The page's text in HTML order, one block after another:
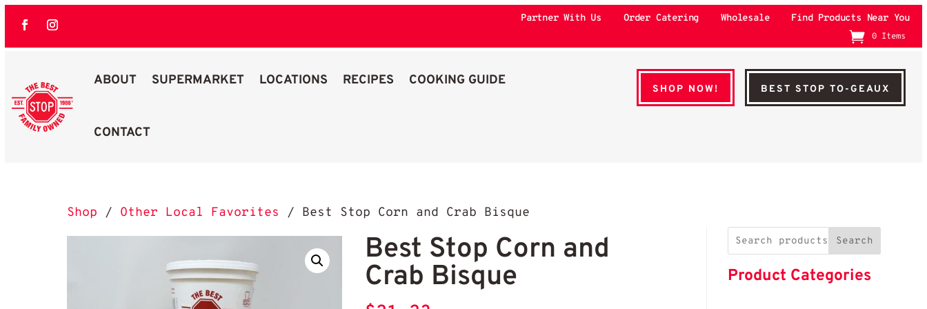
Partner With Us Order Catering Wholesale Find Products Near You
0 Items
Best Stop Family Owned Logo
ABOUT SUPERMARKET LOCATIONS RECIPES COOKING GUIDE
CONTACT
SHOP NOW! BEST STOP TO-GEAUX
Shop / Other Local Favorites / Best Stop Corn and Crab Bisque
Best Stop Corn and
Crab Bisque
Search
Product Categories